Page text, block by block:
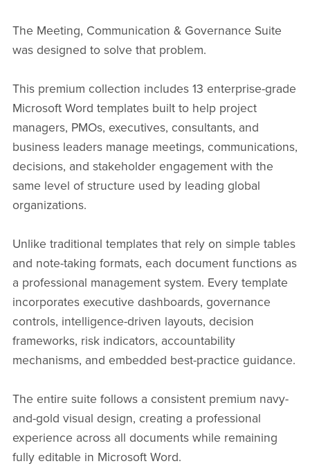
The Meeting, Communication & Governance Suite
was designed to solve that problem.
This premium collection includes 13 enterprise-grade
Microsoft Word templates built to help project
managers, PMOs, executives, consultants, and
business leaders manage meetings, communications,
decisions, and stakeholder engagement with the
same level of structure used by leading global
organizations.
Unlike traditional templates that rely on simple tables
and note-taking formats, each document functions as
a professional management system. Every template
incorporates executive dashboards, governance
controls, intelligence-driven layouts, decision
frameworks, risk indicators, accountability
mechanisms, and embedded best-practice guidance.
The entire suite follows a consistent premium navy-
and-gold visual design, creating a professional
experience across all documents while remaining
fully editable in Microsoft Word.